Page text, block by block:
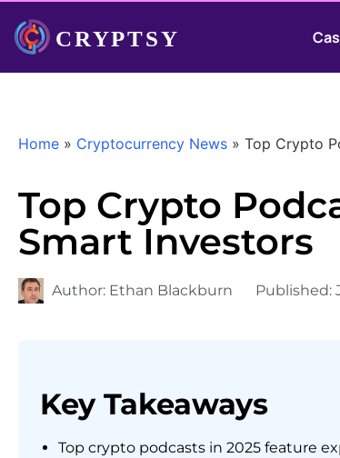
Home » Cryptocurrency News » Top Crypto
Top Crypto
Smart Investors
Author: Ethan Blackburn Published:
Key Takeaways
Top crypto podcasts in 2025 feature